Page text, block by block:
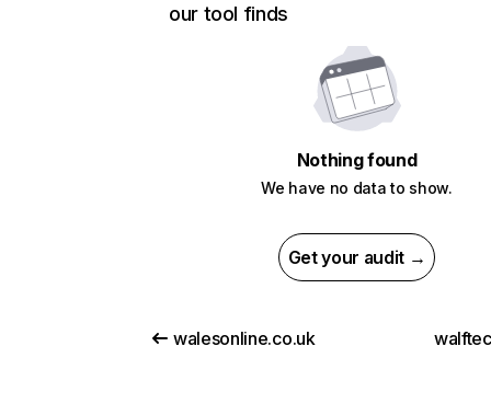
our tool finds
Nothing found
We have no data to show.
Get your audit →
walesonline.co.uk